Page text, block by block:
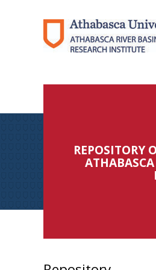
REPOSITORY
ATHABASCA